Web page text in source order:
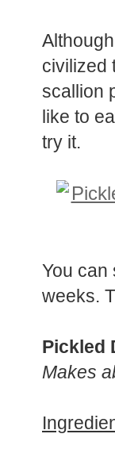
civilized
scallion
like to
try it.
You
Pickled